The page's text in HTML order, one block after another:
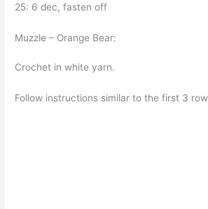
25: 6 dec, fasten off
Muzzle – Orange Bear:
Crochet in white yarn.
Follow instructions similar to the first 3